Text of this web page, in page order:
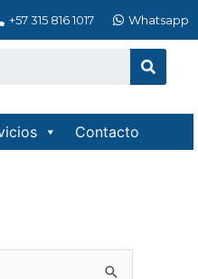
+57 315 816 1017 Whatsapp
Search
Contacto